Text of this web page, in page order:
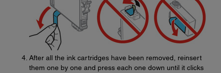
After all the ink cartridges have been removed, reinsert
them one by one and press each one down until it clicks